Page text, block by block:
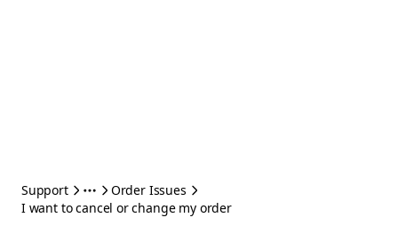
Support
Order Issues
I want to cancel or change my order